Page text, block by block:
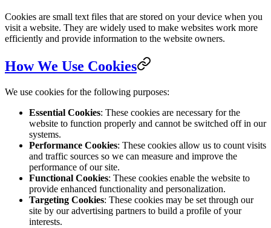
Cookies are small text files that are stored on your device when you
visit a website. They are widely used to make websites work more
efficiently and provide information to the website owners.
How We Use Cookies
We use cookies for the following purposes:
Essential Cookies: These cookies are necessary for the
website to function properly and cannot be switched off in our
systems.
Performance Cookies: These cookies allow us to count visits
and traffic sources so we can measure and improve the
performance of our site.
Functional Cookies: These cookies enable the website to
provide enhanced functionality and personalization.
Targeting Cookies: These cookies may be set through our
site by our advertising partners to build a profile of your
interests.